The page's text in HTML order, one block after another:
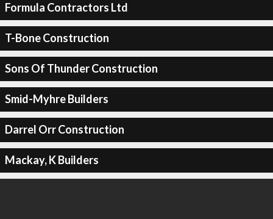
Formula Contractors Ltd
T-Bone Construction
Sons Of Thunder Construction
Smid-Myhre Builders
Darrel Orr Construction
Mackay, K Builders